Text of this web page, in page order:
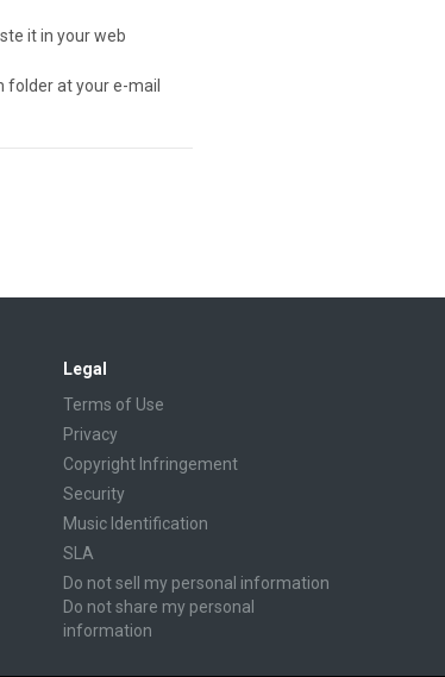
it in your web
folder at your e-mail
Legal
Terms of Use
Privacy
Copyright Infringement
Security
Music Identification
SLA
Do not sell my personal information
Do not share my personal
information